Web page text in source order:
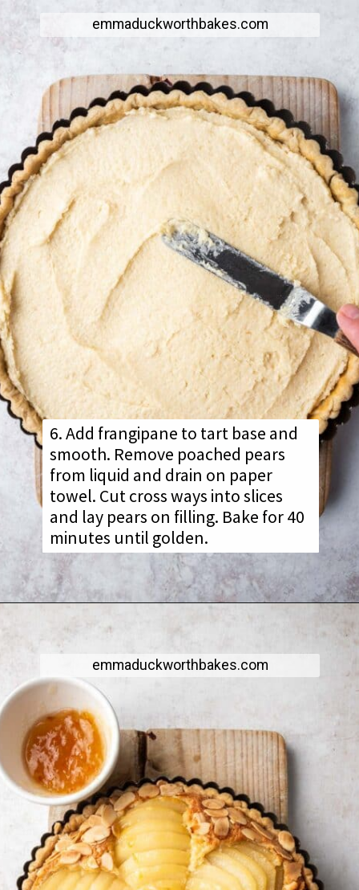
6. Add frangipane to tart base and
smooth. Remove poached pears
from liquid and drain on paper
towel. Cut cross ways into slices
and lay pears on filling. Bake for 40
minutes until golden.
emmaduckworthbakes.com
emmaduckworthbakes.com